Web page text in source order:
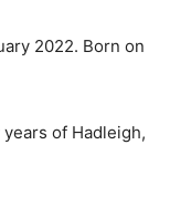
2022. Born on
of Hadleigh,